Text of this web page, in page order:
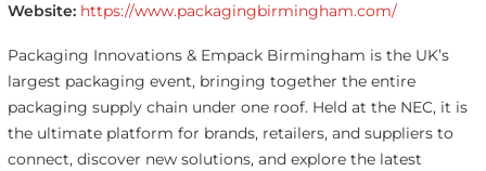
Website: https://www.packagingbirmingham.com/
Packaging Innovations & Empack Birmingham is the UK’s
largest packaging event, bringing together the entire
packaging supply chain under one roof. Held at the NEC, it is
the ultimate platform for brands, retailers, and suppliers to
connect, discover new solutions, and explore the latest